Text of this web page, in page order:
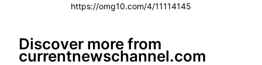
https://omg10.com/4/11114145
Discover more from
currentnewschannel.com